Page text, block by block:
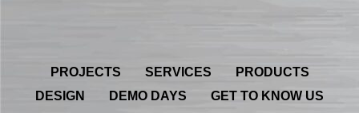
PROJECTS SERVICES
PRODUCTS
DESIGN
DEMO DAYS
GET TO KNOW US